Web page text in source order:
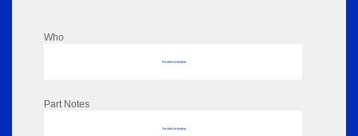
Who
No data to display
Part Notes
No data to display